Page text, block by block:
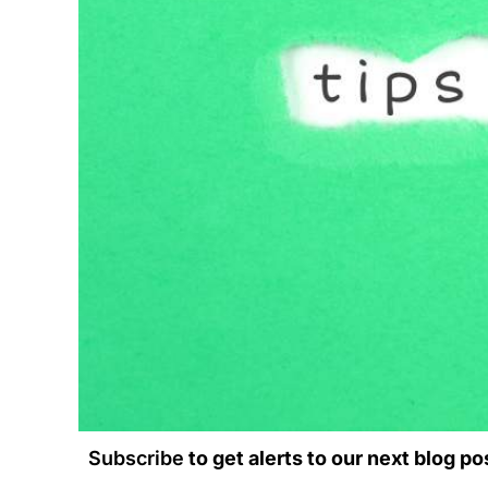
Subscribe to get alerts to our next blog